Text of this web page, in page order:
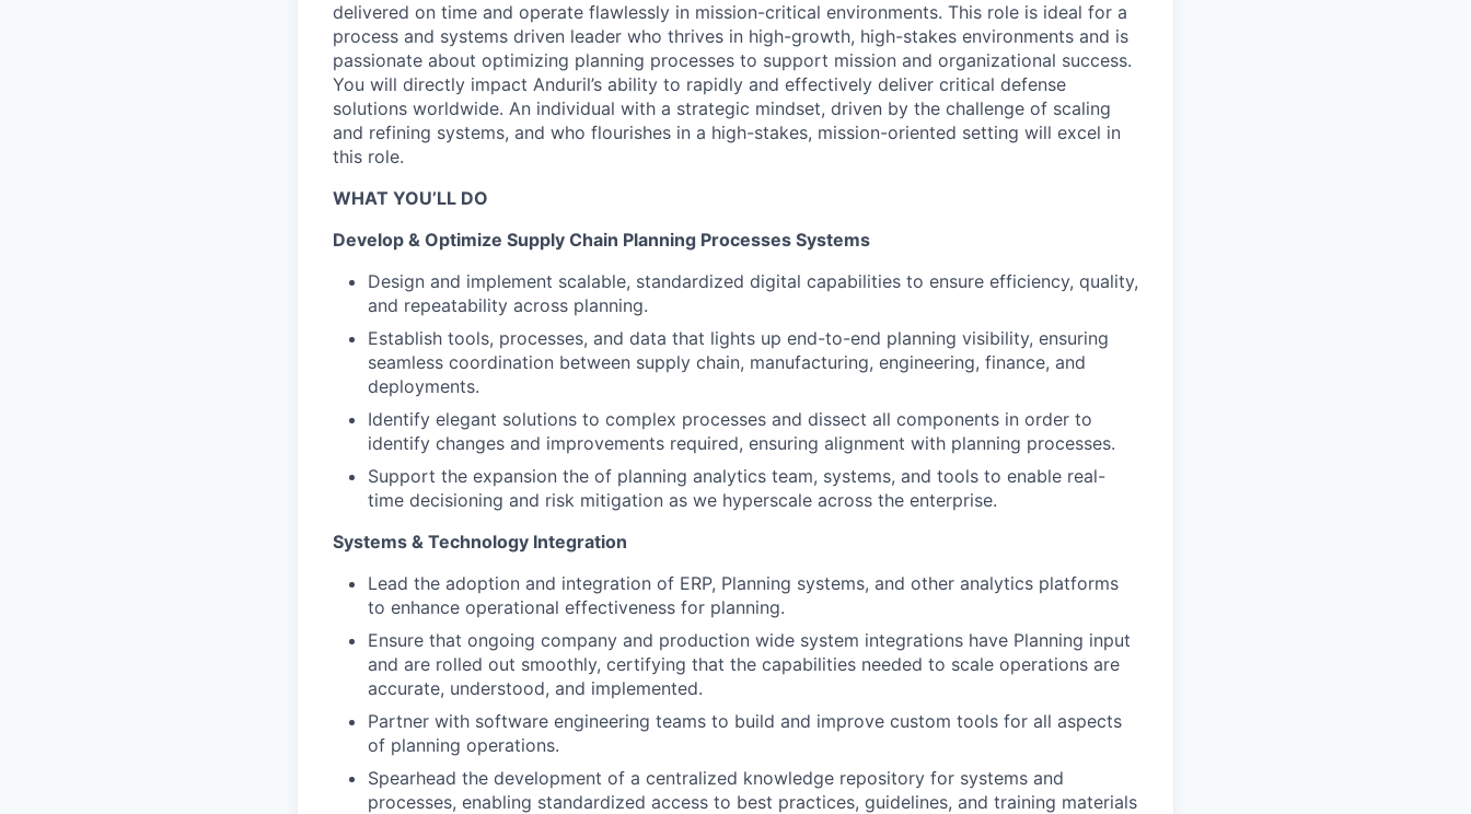
delivered on time and operate flawlessly in mission-critical environments. This role is ideal for a
process and systems driven leader who thrives in high-growth, high-stakes environments and is
passionate about optimizing planning processes to support mission and organizational success.
You will directly impact Anduril’s ability to rapidly and effectively deliver critical defense
solutions worldwide. An individual with a strategic mindset, driven by the challenge of scaling
and refining systems, and who flourishes in a high-stakes, mission-oriented setting will excel in
this role.
WHAT YOU’LL DO
Develop & Optimize Supply Chain Planning Processes Systems
Design and implement scalable, standardized digital capabilities to ensure efficiency, quality,
and repeatability across planning.
Establish tools, processes, and data that lights up end-to-end planning visibility, ensuring
seamless coordination between supply chain, manufacturing, engineering, finance, and
deployments.
Identify elegant solutions to complex processes and dissect all components in order to
identify changes and improvements required, ensuring alignment with planning processes.
Support the expansion the of planning analytics team, systems, and tools to enable real-
time decisioning and risk mitigation as we hyperscale across the enterprise.
Systems & Technology Integration
Lead the adoption and integration of ERP, Planning systems, and other analytics platforms
to enhance operational effectiveness for planning.
Ensure that ongoing company and production wide system integrations have Planning input
and are rolled out smoothly, certifying that the capabilities needed to scale operations are
accurate, understood, and implemented.
Partner with software engineering teams to build and improve custom tools for all aspects
of planning operations.
Spearhead the development of a centralized knowledge repository for systems and
processes, enabling standardized access to best practices, guidelines, and training materials